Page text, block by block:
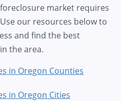
market requires
our resources below to
and find the best
the area.
in Oregon Counties
in Oregon Cities